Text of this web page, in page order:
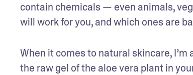
contain chemicals — even animals,
will work for you, and which ones are
When it comes to natural skincare,
the raw gel of the aloe vera plant in